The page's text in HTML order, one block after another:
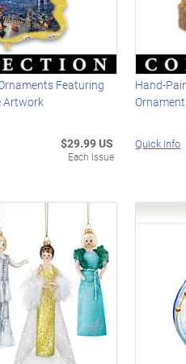
Featuring
Artwork
$29.99 US
Each Issue
Hand-
Quick Info